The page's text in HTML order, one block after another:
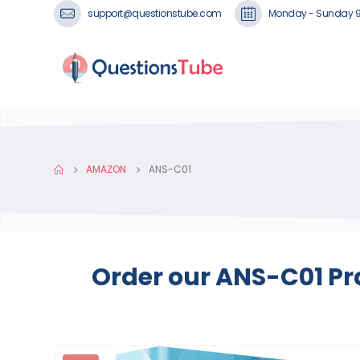
support@questionstube.com Monday - Sunday
AMAZON ANS-C01
Order our ANS-C01